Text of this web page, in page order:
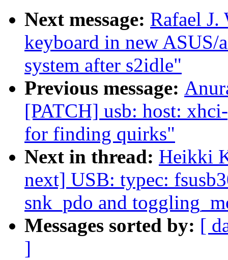
Next message: Rafael
keyboard in new ASUS/
system after s2idle"
Previous message:
[PATCH] usb: host:
for finding quirks"
Next in thread: Heikki
next] USB: typec:
snk_pdo and
Messages sorted by: [
]